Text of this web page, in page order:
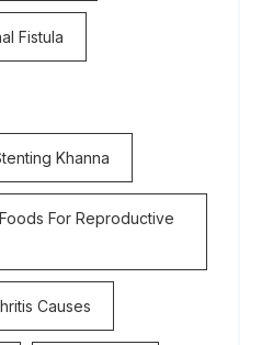
Fistula
Khanna
For Reproductive
Causes